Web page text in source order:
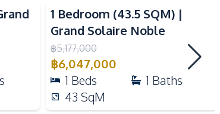
1 Bedroom (43.5 SQM) |
Grand Solaire Noble
฿5,177,000
฿6,047,000
1 Beds 1 Baths
43 SqM